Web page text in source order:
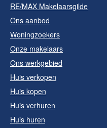
RE/MAX Makelaarsgilde
Ons aanbod
Woningzoekers
Onze makelaars
Ons werkgebied
Huis verkopen
Huis kopen
Huis verhuren
Huis huren